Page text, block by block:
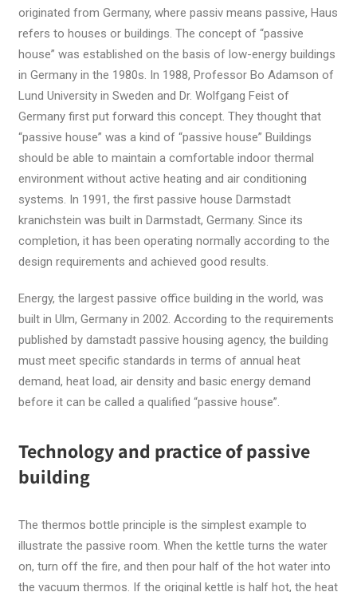
originated from Germany, where passiv means passive, Haus
refers to houses or buildings. The concept of “passive
house” was established on the basis of low-energy buildings
in Germany in the 1980s. In 1988, Professor Bo Adamson of
Lund University in Sweden and Dr. Wolfgang Feist of
Germany first put forward this concept. They thought that
“passive house” was a kind of “passive house” Buildings
should be able to maintain a comfortable indoor thermal
environment without active heating and air conditioning
systems. In 1991, the first passive house Darmstadt
kranichstein was built in Darmstadt, Germany. Since its
completion, it has been operating normally according to the
design requirements and achieved good results.
Energy, the largest passive office building in the world, was
built in Ulm, Germany in 2002. According to the requirements
published by damstadt passive housing agency, the building
must meet specific standards in terms of annual heat
demand, heat load, air density and basic energy demand
before it can be called a qualified “passive house”.
Technology and practice of passive
building
The thermos bottle principle is the simplest example to
illustrate the passive room. When the kettle turns the water
on, turn off the fire, and then pour half of the hot water into
the vacuum thermos. If the original kettle is half hot, the heat